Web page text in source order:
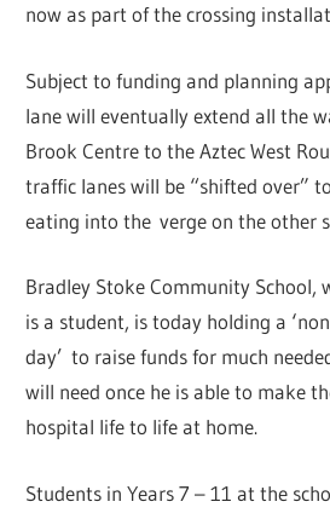
now as part of the crossing
Subject to funding and planning
lane will eventually extend all the
Brook Centre to the Aztec West
traffic lanes will be “shifted over”
eating into the verge on the other
Bradley Stoke Community School,
is a student, is today holding a
day’ to raise funds for much
will need once he is able to make
hospital life to life at home.
Students in Years 7 – 11 at the